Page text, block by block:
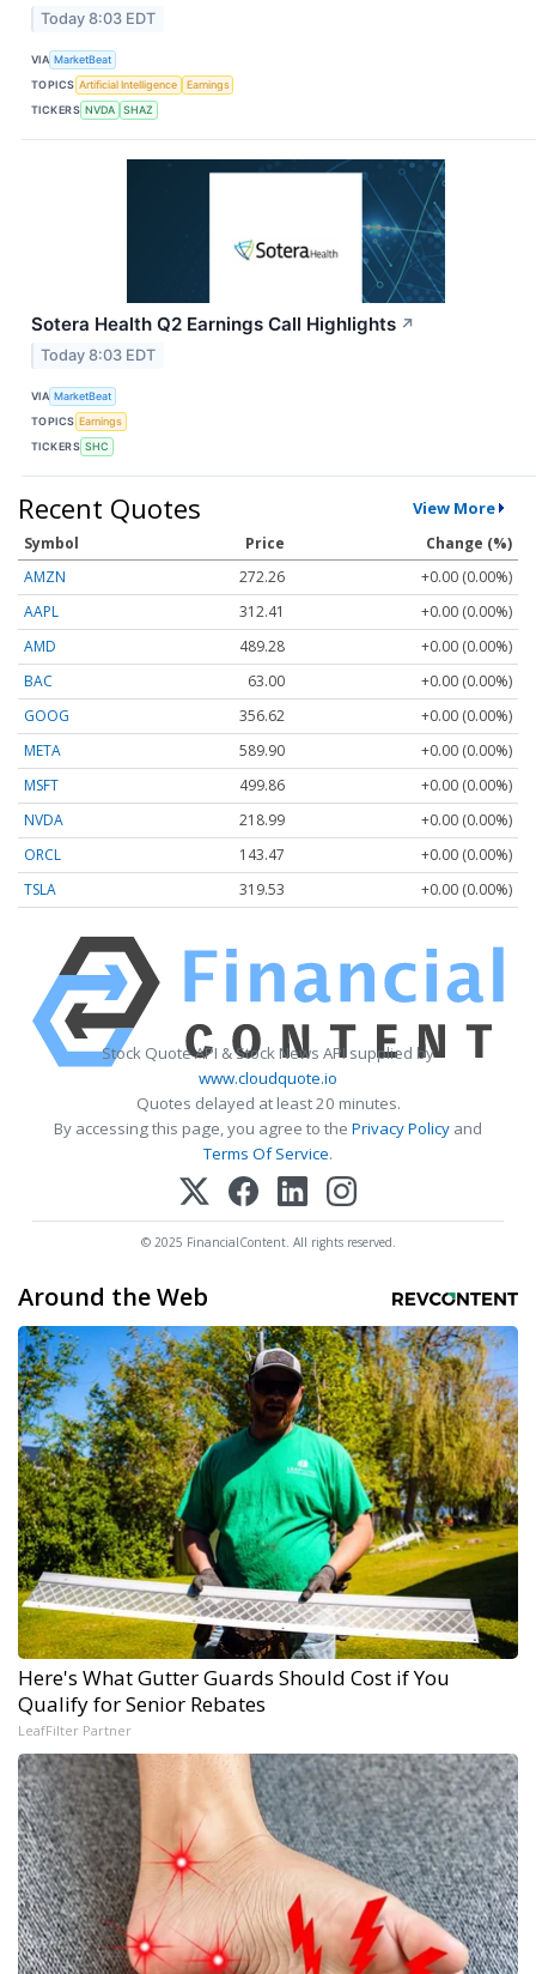
Today 8:03 EDT
VIA MarketBeat
TOPICS Artificial Intelligence
Earnings
TICKERS NVDA SHAZ
Sotera Health Q2 Earnings Call Highlights ↗
Today 8:03 EDT
VIA MarketBeat
TOPICS Earnings
TICKERS SHC
Recent Quotes View More
Symbol Price
Change (%)
AMZN
272.26
+0.00 (0.00%)
AAPL
312.41
+0.00 (0.00%)
AMD
489.28
+0.00 (0.00%)
BAC
63.00
+0.00 (0.00%)
GOOG
356.62
+0.00 (0.00%)
META
589.90
+0.00 (0.00%)
MSFT
499.86
+0.00 (0.00%)
NVDA
218.99
+0.00 (0.00%)
ORCL
143.47
+0.00 (0.00%)
TSLA
319.53 +0.00 (0.00%)
Stock Quote API & Stock News API supplied by
www.cloudquote.io
Quotes delayed at least 20 minutes.
By accessing this page, you agree to the Privacy Policy and
Terms Of Service.
© 2025 FinancialContent. All rights reserved.
Around the Web
Here's What Gutter Guards Should Cost if You
Qualify for Senior Rebates
LeafFilter Partner